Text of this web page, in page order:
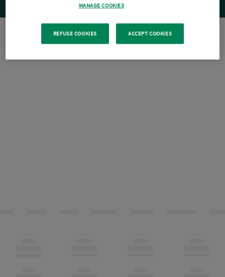
MANAGE COOKIES
REFUSE COOKIES ACCEPT COOKIES